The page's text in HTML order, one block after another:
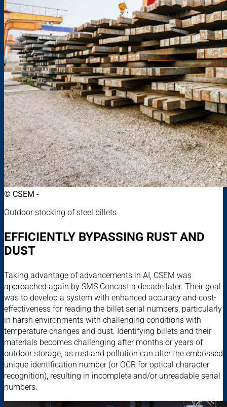
© CSEM -
Outdoor stocking of steel billets
EFFICIENTLY BYPASSING RUST AND
DUST
Taking advantage of advancements in AI, CSEM was
approached again by SMS Concast a decade later. Their goal
was to develop a system with enhanced accuracy and cost-
effectiveness for reading the billet serial numbers, particularly
in harsh environments with challenging conditions with
temperature changes and dust. Identifying billets and their
materials becomes challenging after months or years of
outdoor storage, as rust and pollution can alter the embossed
unique identification number (or OCR for optical character
recognition), resulting in incomplete and/or unreadable serial
numbers.